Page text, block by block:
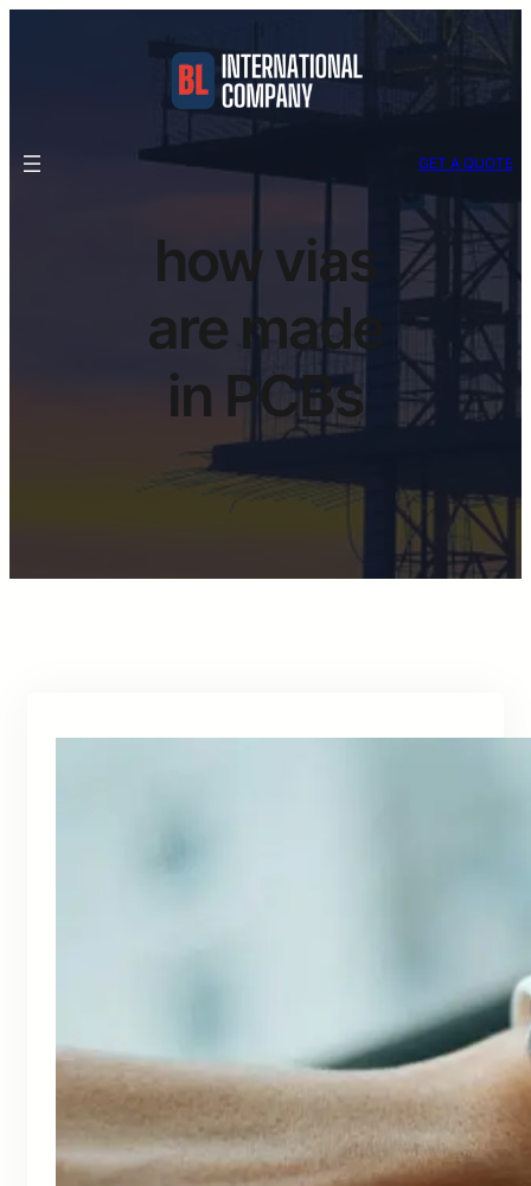
GET A QUOTE
how vias
are made
in PCBs